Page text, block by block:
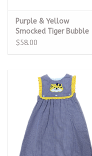
Purple & Yellow
Smocked Tiger Bubble
$58.00